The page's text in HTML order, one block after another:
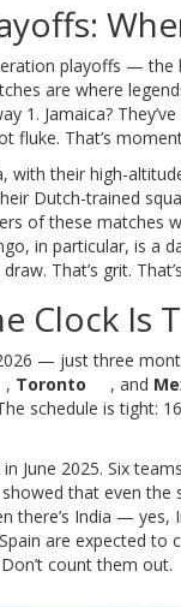
playoffs —
are where
1. Jamaica?
fluke. That’s
with their high-
Dutch-trained
of these
in particular, is a
That’s grit.
Clock Is
— just three
, Toronto , and
schedule is tight:
June 2025. Six
that even
there’s India —
are expected to
count them out.